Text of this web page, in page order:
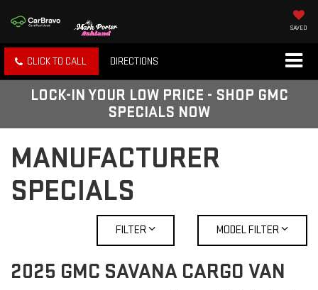
SAVED
CLICK TO CALL DIRECTIONS
LOCK-IN YOUR LOW PRICE - SHOP GMC
SPECIALS NOW
MANUFACTURER
SPECIALS
FILTER MODEL FILTER
2025 GMC SAVANA CARGO VAN